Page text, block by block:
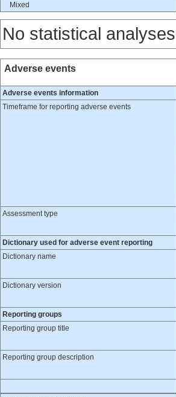
Mixed
No statistical
Adverse events
Adverse events information
Timeframe for reporting adverse events
Assessment type
Dictionary used for adverse event reporting
Dictionary name
Dictionary version
Reporting groups
Reporting group title
Reporting group description